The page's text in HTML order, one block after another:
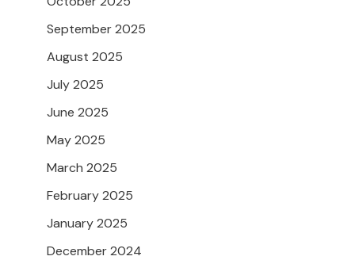
September 2025
August 2025
July 2025
June 2025
May 2025
March 2025
February 2025
January 2025
December 2024